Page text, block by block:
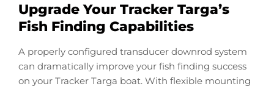
Upgrade Your Tracker Targa’s
Fish Finding Capabilities
A properly configured transducer downrod system
can dramatically improve your fish finding success
on your Tracker Targa boat. With flexible mounting